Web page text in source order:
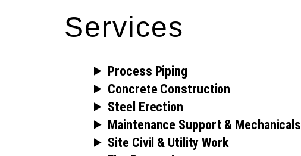
Services
Process Piping
Concrete Construction
Steel Erection
Maintenance Support & Mechanicals
Site Civil & Utility Work